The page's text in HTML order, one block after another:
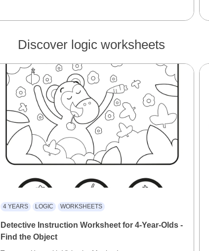
Discover logic worksheets
4 YEARS LOGIC WORKSHEETS
Detective Instruction Worksheet for 4-Year-Olds -
Find the Object